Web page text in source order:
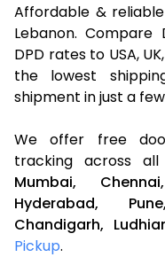
Affordable &
Lebanon. Compare
DPD rates to USA,
the lowest
shipment in just a
We offer free
tracking across
Mumbai,
Chennai,
Hyderabad,
Pune,
Chandigarh,
Pickup.